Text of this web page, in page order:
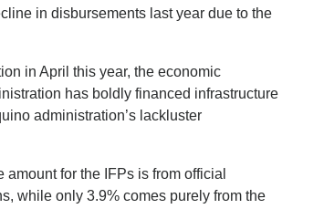
in disbursements last year due to the
in April this year, the economic
has boldly financed infrastructure
administration’s lackluster
for the IFPs is from official
while only 3.9% comes purely from the